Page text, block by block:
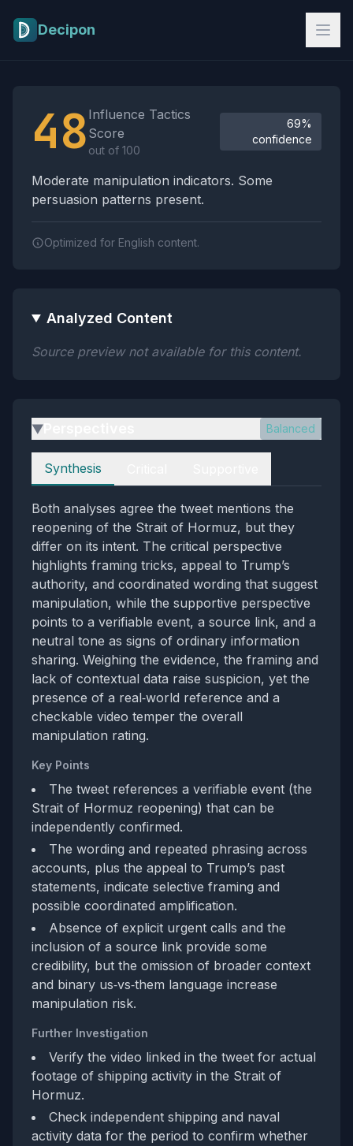
Decipon
48 Influence Tactics
Score
out of 100
69%
confidence
Moderate manipulation indicators. Some
persuasion patterns present.
Optimized for English content.
Analyzed Content
Source preview not available for this content.
▶ Balanced
Perspectives
Synthesis
Both analyses agree the tweet mentions the
reopening of the Strait of Hormuz, but they
differ on its intent. The critical perspective
highlights framing tricks, appeal to Trump’s
authority, and coordinated wording that suggest
manipulation, while the supportive perspective
points to a verifiable event, a source link, and a
neutral tone as signs of ordinary information
sharing. Weighing the evidence, the framing and
lack of contextual data raise suspicion, yet the
presence of a real‑world reference and a
checkable video temper the overall
manipulation rating.
Key Points
The tweet references a verifiable event (the
Strait of Hormuz reopening) that can be
independently confirmed.
The wording and repeated phrasing across
accounts, plus the appeal to Trump’s past
statements, indicate selective framing and
possible coordinated amplification.
Absence of explicit urgent calls and the
inclusion of a source link provide some
credibility, but the omission of broader context
and binary us‑vs‑them language increase
manipulation risk.
Further Investigation
Verify the video linked in the tweet for actual
footage of shipping activity in the Strait of
Hormuz.
Check independent shipping and naval
activity data for the period to confirm whether